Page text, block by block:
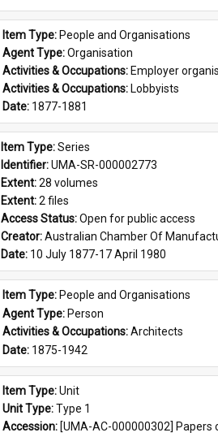
Item Type: People and Organisations
Agent Type: Organisation
Activities & Occupations: Employer
Activities & Occupations: Lobbyists
Date: 1877-1881
Item Type: Series
Identifier: UMA-SR-000002773
Extent: 28 volumes
Extent: 2 files
Access Status: Open for public access
Creator: Australian Chamber Of
Date: 10 July 1877-17 April 1980
Item Type: People and Organisations
Agent Type: Person
Activities & Occupations: Architects
Date: 1875-1942
Item Type: Unit
Unit Type: Type 1
Accession: [UMA-AC-000000302]